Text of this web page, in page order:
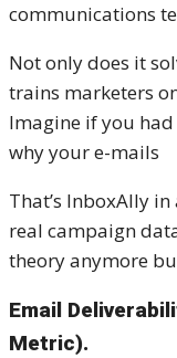
communications
Not only does it
trains marketers
Imagine if you
why your e-mails
That’s InboxAlly
real campaign
theory anymore
Email
Metric).